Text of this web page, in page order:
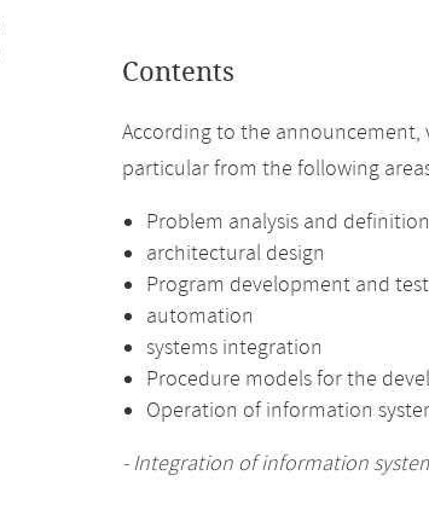
Contents
According to the
particular from the following
Problem analysis and
architectural design
Program development and
automation
systems integration
Procedure models for the
Operation of information
- Integration of information